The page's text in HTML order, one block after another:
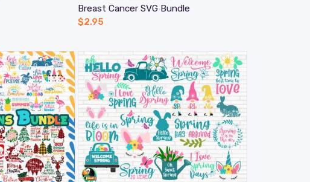
Breast Cancer SVG Bundle
$2.95